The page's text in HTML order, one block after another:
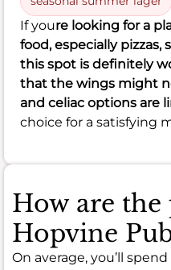
If youre looking for a
food, especially pizzas,
this spot is definitely
that the wings might
and celiac options are
choice for a satisfying
How are the
Hopvine
On average, you’ll